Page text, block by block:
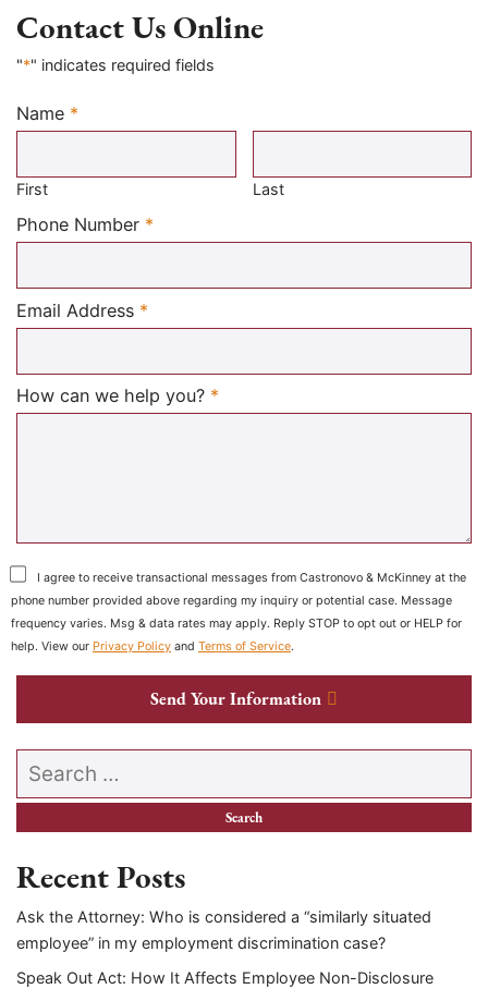
Contact Us Online
"*" indicates required fields
Name *
Required
First Last
Phone Number *
Email Address *
How can we help you? *
I agree to receive transactional messages from Castronovo & McKinney at the
phone number provided above regarding my inquiry or potential case. Message
frequency varies. Msg & data rates may apply. Reply STOP to opt out or HELP for
help. View our Privacy Policy and Terms of Service.
Send Your Information
Search our website
Recent Posts
Ask the Attorney: Who is considered a “similarly situated
employee” in my employment discrimination case?
Speak Out Act: How It Affects Employee Non-Disclosure